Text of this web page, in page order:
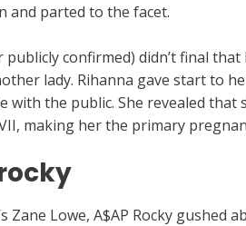
and parted to the facet.
confirmed) didn’t final
lady. Rihanna gave start to
with the public. She revealed
making her the primary
Lowe, A$AP Rocky gushed